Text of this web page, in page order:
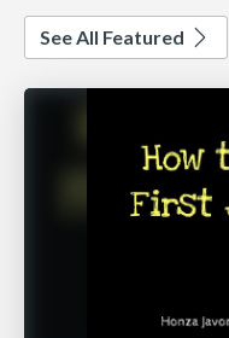
See All Featured